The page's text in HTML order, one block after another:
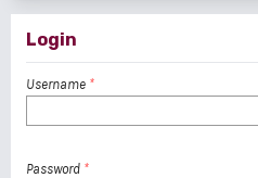
Login
Username *
Password *